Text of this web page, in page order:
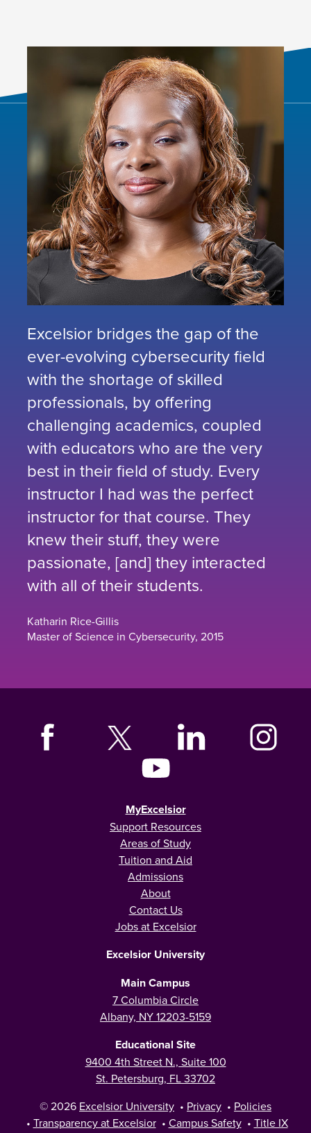
Excelsior bridges the gap of the
ever-evolving cybersecurity field
with the shortage of skilled
professionals, by offering
challenging academics, coupled
with educators who are the very
best in their field of study. Every
instructor I had was the perfect
instructor for that course. They
knew their stuff, they were
passionate, [and] they interacted
with all of their students.
Katharin Rice-Gillis
Master of Science in Cybersecurity, 2015
MyExcelsior
Support Resources
Areas of Study
Tuition and Aid
Admissions
About
Contact Us
Jobs at Excelsior
Excelsior University
Main Campus
7 Columbia Circle
Albany, NY 12203-5159
Educational Site
9400 4th Street N., Suite 100
St. Petersburg, FL 33702
© 2026 Excelsior University • Privacy • Policies
• Transparency at Excelsior • Campus Safety • Title IX